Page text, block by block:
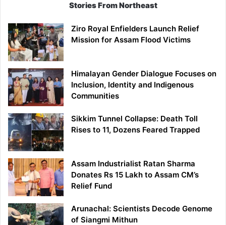
Stories From Northeast
Ziro Royal Enfielders Launch Relief
Mission for Assam Flood Victims
Himalayan Gender Dialogue Focuses on
Inclusion, Identity and Indigenous
Communities
Sikkim Tunnel Collapse: Death Toll
Rises to 11, Dozens Feared Trapped
Assam Industrialist Ratan Sharma
Donates Rs 15 Lakh to Assam CM’s
Relief Fund
Arunachal: Scientists Decode Genome
of Siangmi Mithun